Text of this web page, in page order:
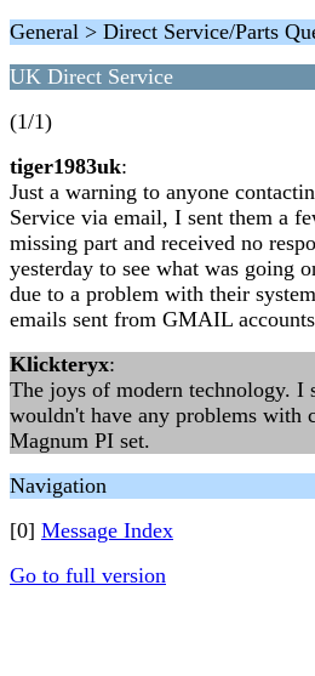
General > Direct Service/Parts
UK Direct Service
(1/1)
tiger1983uk:
Just a warning to anyone
Service via email, I sent them a
missing part and received no
yesterday to see what was going
due to a problem with their
emails sent from GMAIL
Klickteryx:
The joys of modern technology. I
wouldn't have any problems with
Magnum PI set.
Navigation
[0] Message Index
Go to full version